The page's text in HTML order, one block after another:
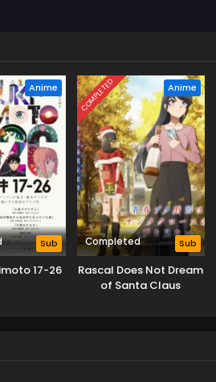
Anime
Sub
17-26
COMPLETED Anime
Completed Sub
Rascal Does Not Dream
of Santa Claus